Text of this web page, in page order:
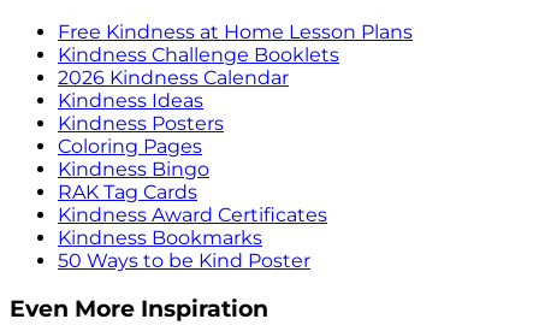
Free Kindness at Home Lesson Plans
Kindness Challenge Booklets
2026 Kindness Calendar
Kindness Ideas
Kindness Posters
Coloring Pages
Kindness Bingo
RAK Tag Cards
Kindness Award Certificates
Kindness Bookmarks
50 Ways to be Kind Poster
Even More Inspiration